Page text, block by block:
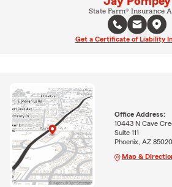
State Farm® Insurance
Get a Certificate of Liability
Office Address:
10443 N Cave
Suite 111
Phoenix, AZ 85020
Map &